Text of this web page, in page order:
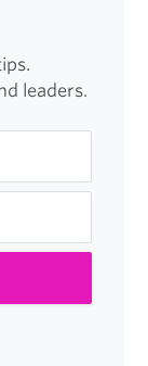
leaders.